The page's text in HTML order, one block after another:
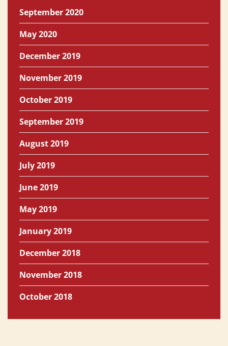
September 2020
May 2020
December 2019
November 2019
October 2019
September 2019
August 2019
July 2019
June 2019
May 2019
January 2019
December 2018
November 2018
October 2018